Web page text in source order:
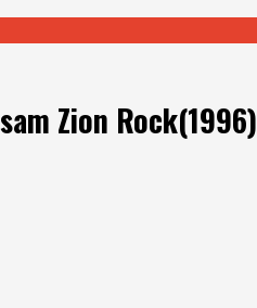
Zion Rock(1996)